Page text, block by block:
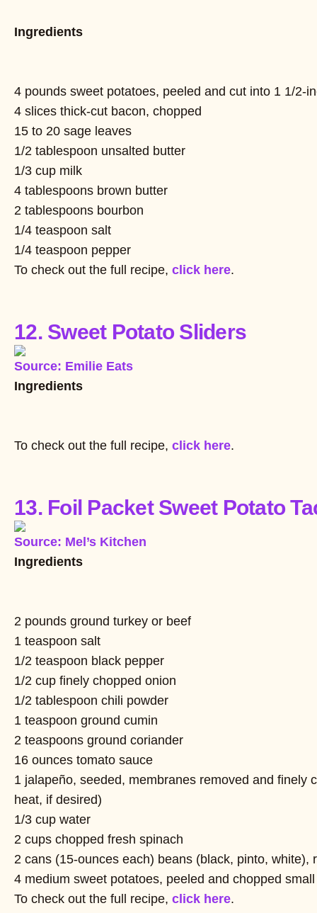
Ingredients
4 pounds sweet potatoes, peeled and cut into 1 1/2-
4 slices thick-cut bacon, chopped
15 to 20 sage leaves
1/2 tablespoon unsalted butter
1/3 cup milk
4 tablespoons brown butter
2 tablespoons bourbon
1/4 teaspoon salt
1/4 teaspoon pepper
To check out the full recipe, click here.
12. Sweet Potato Sliders
Source: Emilie Eats
Ingredients
To check out the full recipe, click here.
13. Foil Packet Sweet Potato
Source: Mel’s Kitchen
Ingredients
2 pounds ground turkey or beef
1 teaspoon salt
1/2 teaspoon black pepper
1/2 cup finely chopped onion
1/2 tablespoon chili powder
1 teaspoon ground cumin
2 teaspoons ground coriander
16 ounces tomato sauce
1 jalapeño, seeded, membranes removed and finely
heat, if desired)
1/3 cup water
2 cups chopped fresh spinach
2 cans (15-ounces each) beans (black, pinto, white),
4 medium sweet potatoes, peeled and chopped
To check out the full recipe, click here.